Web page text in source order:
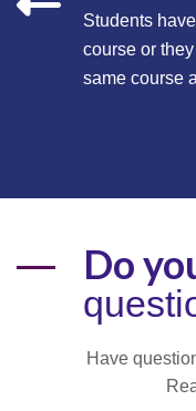
Students
course or
same course
Do
Have